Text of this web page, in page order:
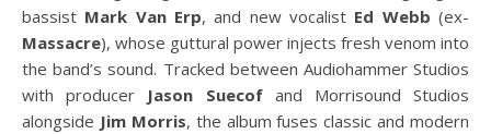
bassist Mark Van Erp, and new vocalist Ed Webb (ex-
Massacre), whose guttural power injects fresh venom into
the band’s sound. Tracked between Audiohammer Studios
with producer Jason Suecofand Morrisound Studios
alongside Jim Morris, the album fuses classic and modern